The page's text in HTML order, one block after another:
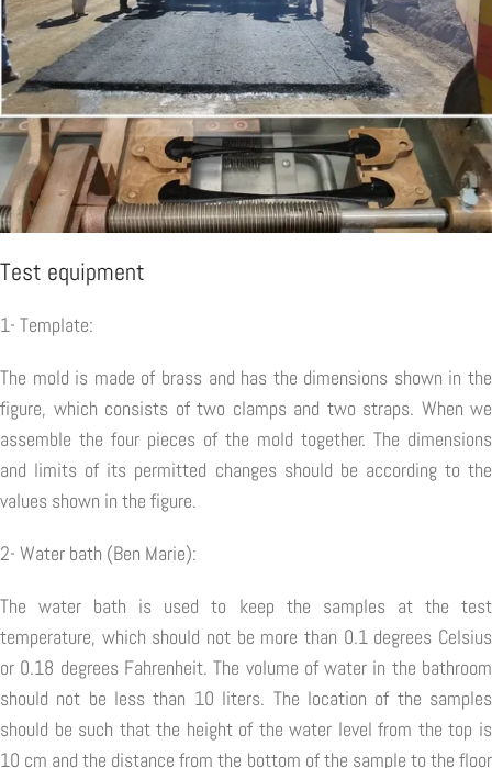
Test equipment
1- Template:
The mold is made of brass and has the dimensions shown in the
figure, which consists of two clamps and two straps. When we
assemble the four pieces of the mold together. The dimensions
and limits of its permitted changes should be according to the
values shown in the figure.
2- Water bath (Ben Marie):
The water bath is used to keep the samples at the test
temperature, which should not be more than 0.1 degrees Celsius
or 0.18 degrees Fahrenheit. The volume of water in the bathroom
should not be less than 10 liters. The location of the samples
should be such that the height of the water level from the top is
10 cm and the distance from the bottom of the sample to the floor